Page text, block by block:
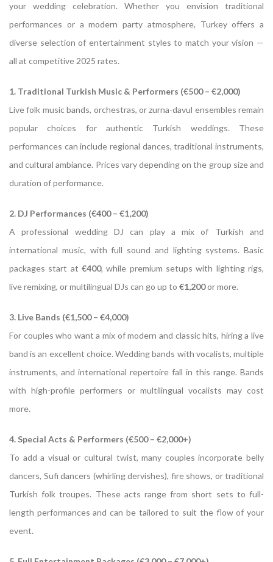
your wedding celebration. Whether you envision traditional
performances or a modern party atmosphere, Turkey offers a
diverse selection of entertainment styles to match your vision —
all at competitive 2025 rates.
1. Traditional Turkish Music & Performers (€500 – €2,000)
Live folk music bands, orchestras, or zurna-davul ensembles remain
popular choices for authentic Turkish weddings. These
performances can include regional dances, traditional instruments,
and cultural ambiance. Prices vary depending on the group size and
duration of performance.
2. DJ Performances (€400 – €1,200)
A professional wedding DJ can play a mix of Turkish and
international music, with full sound and lighting systems. Basic
packages start at €400, while premium setups with lighting rigs,
live remixing, or multilingual DJs can go up to €1,200or more.
3. Live Bands (€1,500 – €4,000)
For couples who want a mix of modern and classic hits, hiring a live
band is an excellent choice. Wedding bands with vocalists, multiple
instruments, and international repertoire fall in this range. Bands
with high-profile performers or multilingual vocalists may cost
more.
4. Special Acts & Performers (€500 – €2,000+)
To add a visual or cultural twist, many couples incorporate belly
dancers, Sufi dancers (whirling dervishes), fire shows, or traditional
Turkish folk troupes. These acts range from short sets to full-
length performances and can be tailored to suit the flow of your
event.